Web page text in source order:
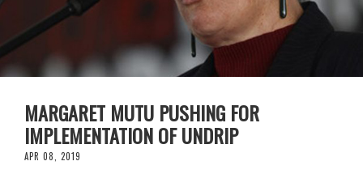
MARGARET MUTU PUSHING FOR
IMPLEMENTATION OF UNDRIP
APR 08, 2019